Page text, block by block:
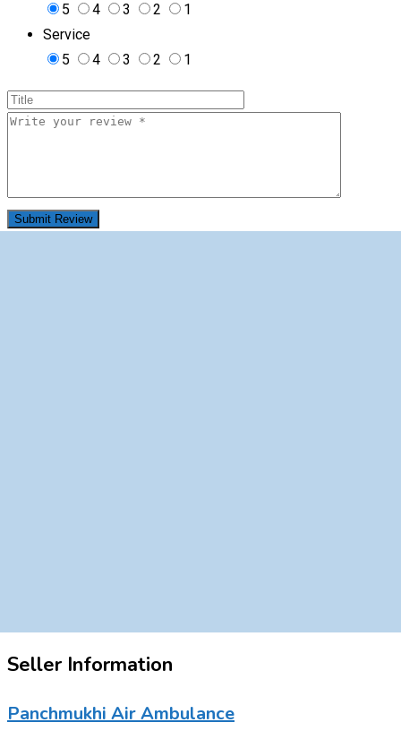
5
4 3 2
1
Service
5
4 3 2 1
Seller Information
Panchmukhi Air Ambulance